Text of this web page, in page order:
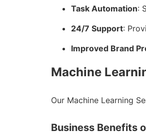
Task Automation:
24/7 Support:
Improved Brand
Machine
Our Machine Learning
Business Benefits